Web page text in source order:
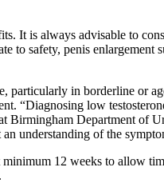
It is always advisable to
to safety, penis enlargement
in borderline or
“Diagnosing low
Department of
understanding of the
12 weeks to allow